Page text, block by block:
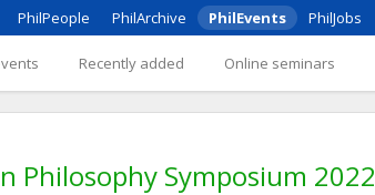
PhilPeople PhilArchive PhilEvents PhilJobs
Recently added Online seminars
Philosophy Symposium 2022